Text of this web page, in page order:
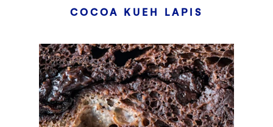
COCOA KUEH LAPIS